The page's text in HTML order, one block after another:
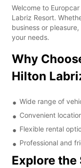
Welcome to
Labriz Resort.
business or
your needs.
Why
Hilton
Wide range of
Convenient
Flexible rental
Professional and
Explore